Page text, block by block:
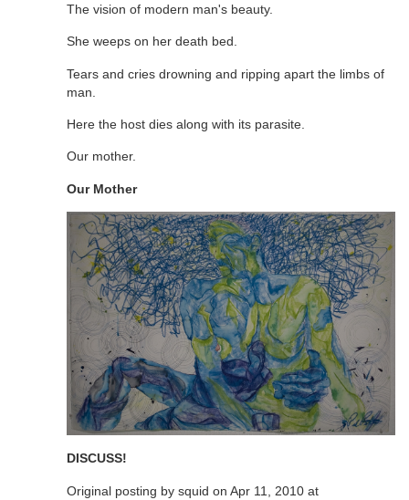
The vision of modern man's beauty.
She weeps on her death bed.
Tears and cries drowning and ripping apart the limbs of
man.
Here the host dies along with its parasite.
Our mother.
Our Mother
DISCUSS!
Original posting by squid on Apr 11, 2010 at